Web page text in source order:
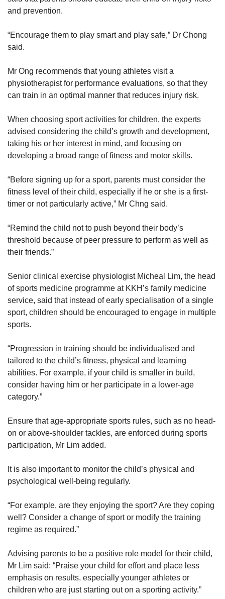
and prevention.
“Encourage them to play smart and play safe,” Dr Chong
said.
Mr Ong recommends that young athletes visit a
physiotherapist for performance evaluations, so that they
can train in an optimal manner that reduces injury risk.
When choosing sport activities for children, the experts
advised considering the child’s growth and development,
taking his or her interest in mind, and focusing on
developing a broad range of fitness and motor skills.
“Before signing up for a sport, parents must consider the
fitness level of their child, especially if he or she is a first-
timer or not particularly active,” Mr Chng said.
“Remind the child not to push beyond their body’s
threshold because of peer pressure to perform as well as
their friends.”
Senior clinical exercise physiologist Micheal Lim, the head
of sports medicine programme at KKH’s family medicine
service, said that instead of early specialisation of a single
sport, children should be encouraged to engage in multiple
sports.
“Progression in training should be individualised and
tailored to the child’s fitness, physical and learning
abilities. For example, if your child is smaller in build,
consider having him or her participate in a lower-age
category.”
Ensure that age-appropriate sports rules, such as no head-
on or above-shoulder tackles, are enforced during sports
participation, Mr Lim added.
It is also important to monitor the child’s physical and
psychological well-being regularly.
“For example, are they enjoying the sport? Are they coping
well? Consider a change of sport or modify the training
regime as required.”
Advising parents to be a positive role model for their child,
Mr Lim said: “Praise your child for effort and place less
emphasis on results, especially younger athletes or
children who are just starting out on a sporting activity.”